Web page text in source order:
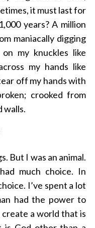
it must last for
years? A million
maniacally digging
my knuckles like
my hands like
off my hands with
crooked from
walls.
But I was an animal.
much choice. In
I’ve spent a lot
had the power to
a world that is